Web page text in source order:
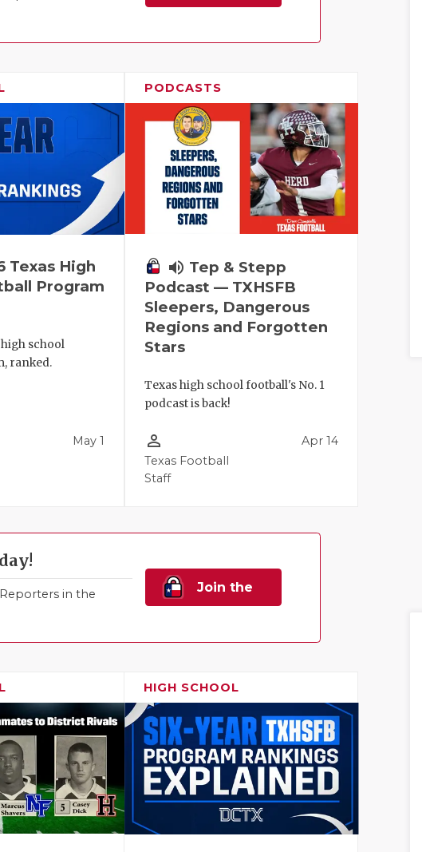
Texas High
Program
school
ranked.
May 1
PODCASTS
volume_up Tep & Stepp
Podcast — TXHSFB
Sleepers, Dangerous
Regions and Forgotten
Stars
Texas high school football's No. 1
podcast is back!
person_outline
Texas Football
Staff
Apr 14
in the
Join the
HIGH SCHOOL